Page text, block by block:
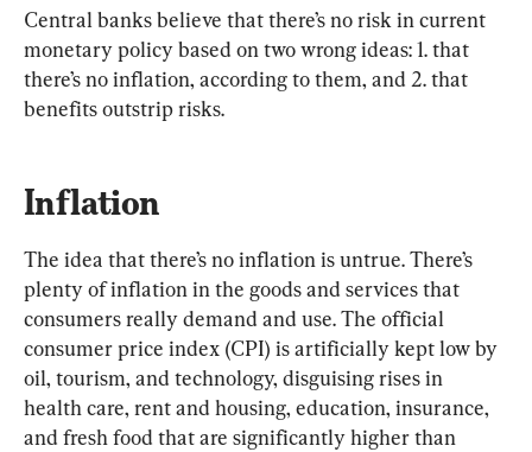
Central banks believe that there’s no risk in current
monetary policy based on two wrong ideas: 1. that
there’s no inflation, according to them, and 2. that
benefits outstrip risks.
Inflation
The idea that there’s no inflation is untrue. There’s
plenty of inflation in the goods and services that
consumers really demand and use. The official
consumer price index (CPI) is artificially kept low by
oil, tourism, and technology, disguising rises in
health care, rent and housing, education, insurance,
and fresh food that are significantly higher than